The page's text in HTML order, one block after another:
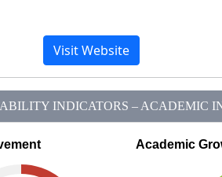
Visit Website
INDICATORS – ACADEMIC
Academic